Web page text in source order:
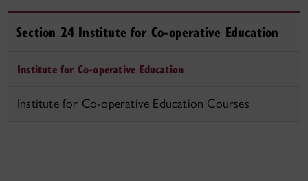
Section 24 Institute for Co‑operative Education
Institute for Co‑operative Education
Institute for Co‑operative Education Courses